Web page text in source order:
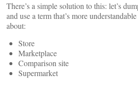
There’s a simple solution to this: let’s
and use a term that’s more
about:
Store
Marketplace
Comparison site
Supermarket